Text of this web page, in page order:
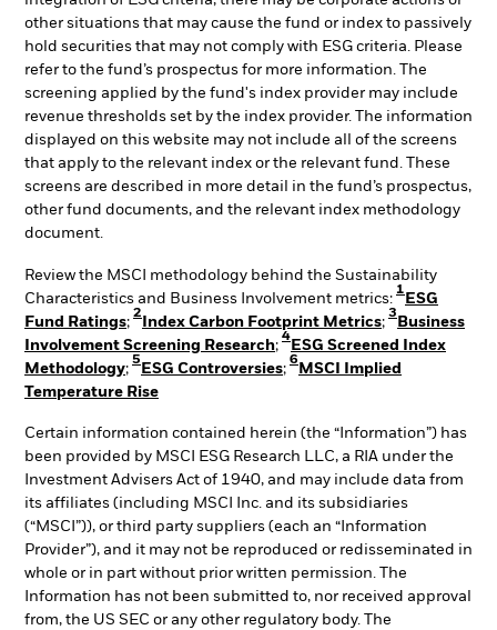
other situations that may cause the fund or index to passively
hold securities that may not comply with ESG criteria. Please
refer to the fund’s prospectus for more information. The
screening applied by the fund's index provider may include
revenue thresholds set by the index provider. The information
displayed on this website may not include all of the screens
that apply to the relevant index or the relevant fund. These
screens are described in more detail in the fund’s prospectus,
other fund documents, and the relevant index methodology
document.
Review the MSCI methodology behind the Sustainability
Characteristics and Business Involvement metrics:
1
ESG
Fund Ratings;
2
Index Carbon Footprint Metrics;
3
Business
Involvement Screening Research;
4
ESG Screened Index
Methodology;
5
ESG Controversies;
6
MSCI Implied
Temperature Rise
Certain information contained herein (the “Information”) has
been provided by MSCI ESG Research LLC, a RIA under the
Investment Advisers Act of 1940, and may include data from
its affiliates (including MSCI Inc. and its subsidiaries
(“MSCI”)), or third party suppliers (each an “Information
Provider”), and it may not be reproduced or redisseminated in
whole or in part without prior written permission. The
Information has not been submitted to, nor received approval
from, the US SEC or any other regulatory body. The